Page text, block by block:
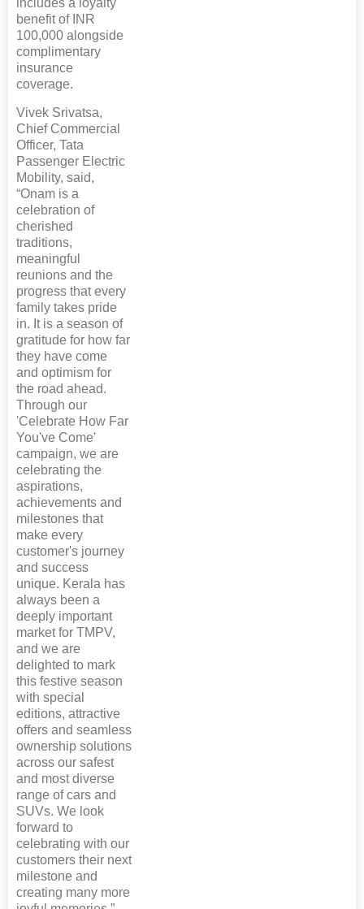
benefit of INR
100,000 alongside
complimentary
insurance
coverage.
Vivek Srivatsa,
Chief Commercial
Officer, Tata
Passenger Electric
Mobility, said,
“Onam is a
celebration of
cherished
traditions,
meaningful
reunions and the
progress that every
family takes pride
in. It is a season of
gratitude for how far
they have come
and optimism for
the road ahead.
Through our
'Celebrate How Far
You've Come'
campaign, we are
celebrating the
aspirations,
achievements and
milestones that
make every
customer's journey
and success
unique. Kerala has
always been a
deeply important
market for TMPV,
and we are
delighted to mark
this festive season
with special
editions, attractive
offers and seamless
ownership solutions
across our safest
and most diverse
range of cars and
SUVs. We look
forward to
celebrating with our
customers their next
milestone and
creating many more